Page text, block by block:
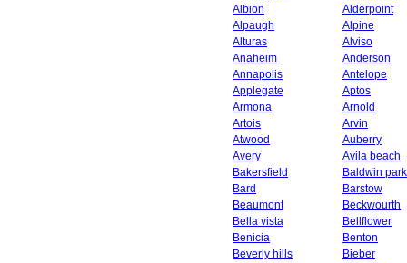
Albion
Alderpoint
Alpaugh
Alpine
Alturas
Alviso
Anaheim
Anderson
Annapolis
Antelope
Applegate
Aptos
Armona
Arnold
Artois
Arvin
Atwood
Auberry
Avery
Avila beach
Bakersfield
Baldwin park
Bard
Barstow
Beaumont
Beckwourth
Bella vista
Bellflower
Benicia
Benton
Beverly hills
Bieber